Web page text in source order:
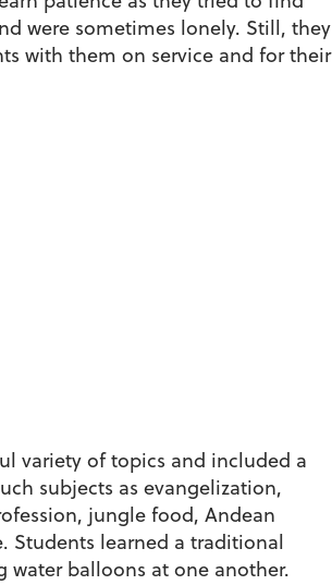
were sometimes lonely. Still, they
with them on service and for their
variety of topics and included a
subjects as evangelization,
jungle food, Andean
Students learned a traditional
water balloons at one another.